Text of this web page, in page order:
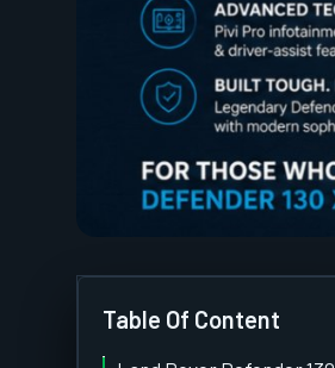
Table Of Content